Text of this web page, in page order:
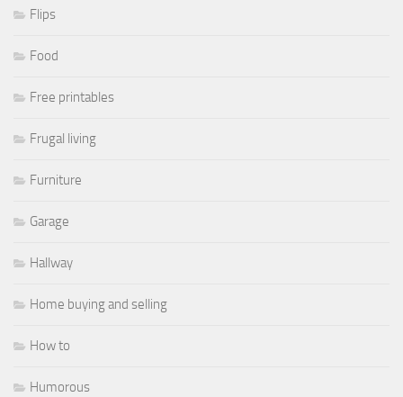
Flips
Food
Free printables
Frugal living
Furniture
Garage
Hallway
Home buying and selling
How to
Humorous